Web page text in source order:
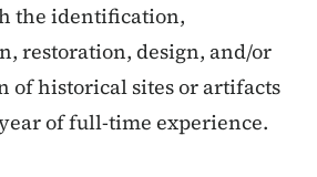
the identification,
restoration, design, and/or
of historical sites or artifacts
of full-time experience.